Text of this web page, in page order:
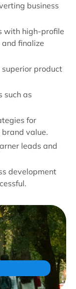
business
with high-profile
finalize
superior product
such as
for
value.
leads and
development